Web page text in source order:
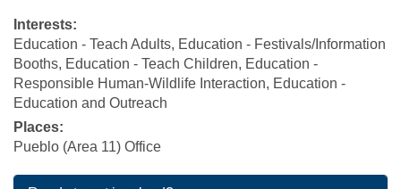
Interests:
Education - Teach Adults, Education - Festivals/Information
Booths, Education - Teach Children, Education -
Responsible Human-Wildlife Interaction, Education -
Education and Outreach
Places:
Pueblo (Area 11) Office